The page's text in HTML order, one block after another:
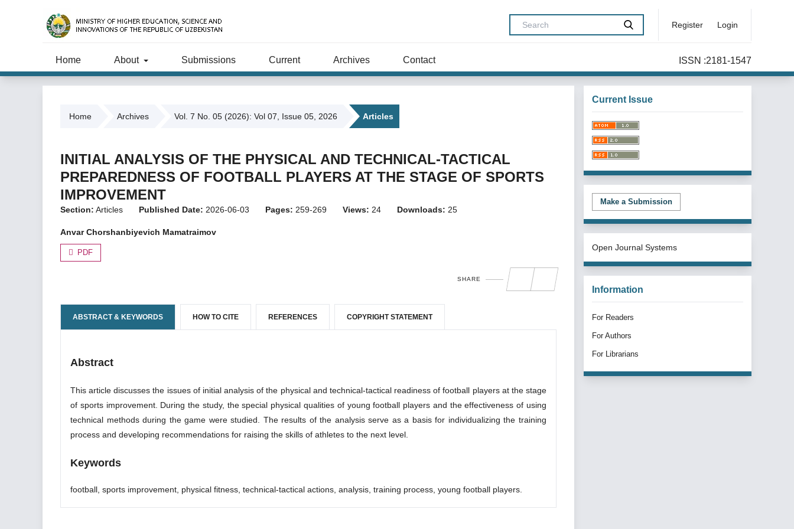
Register Login
Home About Submissions Current Archives Contact ISSN :2181-1547
Home Archives Vol. 7 No. 05 (2026): Vol 07, Issue 05, 2026 Articles
INITIAL ANALYSIS OF THE PHYSICAL AND TECHNICAL-TACTICAL
PREPAREDNESS OF FOOTBALL PLAYERS AT THE STAGE OF SPORTS
IMPROVEMENT
Section: Articles Published Date: 2026-06-03 Pages: 259-269 Views: 24 Downloads: 25
Anvar Chorshanbiyevich Mamatraimov
PDF
SHARE
ABSTRACT & KEYWORDS HOW TO CITE REFERENCES COPYRIGHT STATEMENT
Abstract
This article discusses the issues of initial analysis of the physical and technical-tactical readiness of football players at the stage
of sports improvement. During the study, the special physical qualities of young football players and the effectiveness of using
technical methods during the game were studied. The results of the analysis serve as a basis for individualizing the training
process and developing recommendations for raising the skills of athletes to the next level.
Keywords
football, sports improvement, physical fitness, technical-tactical actions, analysis, training process, young football players.
Current Issue
Make a Submission
Open Journal Systems
Information
For Readers
For Authors
For Librarians